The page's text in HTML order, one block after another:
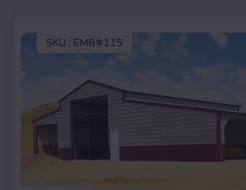
SKU : EMB#115